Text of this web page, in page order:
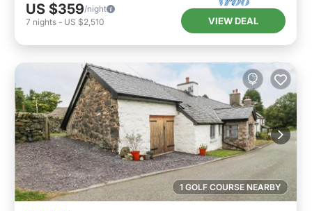
US $359/night
7 nights - US $2,510 VIEW DEAL
1 GOLF COURSE NEARBY